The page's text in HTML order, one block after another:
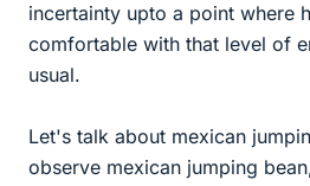
incertainty upto a point where
comfortable with that level of
usual.
Let's talk about mexican
observe mexican jumping